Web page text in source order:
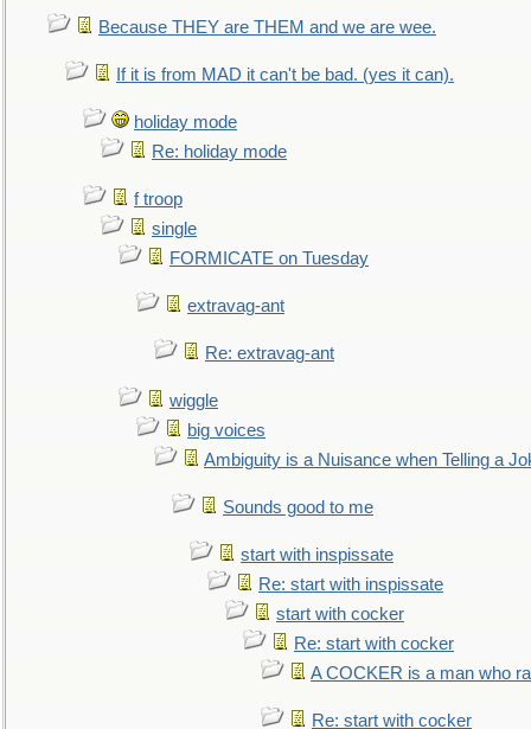
Because THEY are THEM and we are wee.
If it is from MAD it can't be bad. (yes it can).
holiday mode
Re: holiday mode
f troop
single
FORMICATE on Tuesday
extravag-ant
Re: extravag-ant
wiggle
big voices
Ambiguity is a Nuisance when Telling a
Sounds good to me
start with inspissate
Re: start with inspissate
start with cocker
Re: start with cocker
A COCKER is a man who
Re: start with cocker